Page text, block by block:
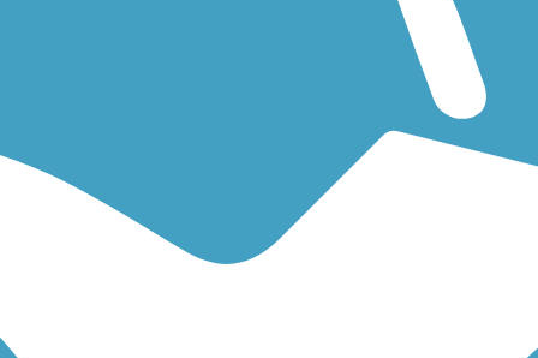
for an easy walking trail or a bike trail like theSan Francisco Bay
to find trail descriptions, trail maps, photos, and reviews.